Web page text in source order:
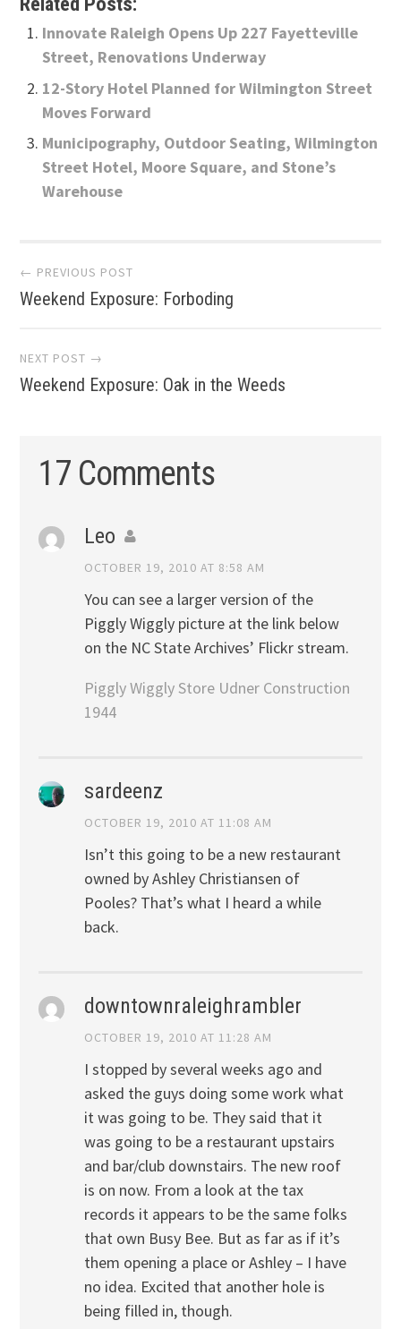
Innovate Raleigh Opens Up 227 Fayetteville
Street, Renovations Underway
12-Story Hotel Planned for Wilmington Street
Moves Forward
Municipography, Outdoor Seating, Wilmington
Street Hotel, Moore Square, and Stone’s
Warehouse
Post
navigation
← PREVIOUS POST
Weekend Exposure: Forboding
NEXT POST →
Weekend Exposure: Oak in the Weeds
17 Comments
Leo
OCTOBER 19, 2010 AT 8:58 AM
You can see a larger version of the
Piggly Wiggly picture at the link below
on the NC State Archives’ Flickr stream.
Piggly Wiggly Store Udner Construction
1944
sardeenz
OCTOBER 19, 2010 AT 11:08 AM
Isn’t this going to be a new restaurant
owned by Ashley Christiansen of
Pooles? That’s what I heard a while
back.
downtownraleighrambler
OCTOBER 19, 2010 AT 11:28 AM
I stopped by several weeks ago and
asked the guys doing some work what
it was going to be. They said that it
was going to be a restaurant upstairs
and bar/club downstairs. The new roof
is on now. From a look at the tax
records it appears to be the same folks
that own Busy Bee. But as far as if it’s
them opening a place or Ashley – I have
no idea. Excited that another hole is
being filled in, though.